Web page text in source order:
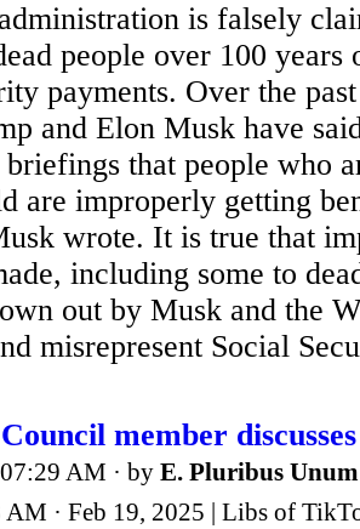
is falsely
people over 100 years
payments. Over the
and Elon Musk have
briefings that people who
are improperly getting
wrote. It is true that
including some to
out by Musk and the
misrepresent Social
member
AM · by E. Pluribus Unum
AM · Feb 19, 2025 | Libs of